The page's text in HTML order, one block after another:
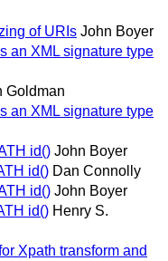
of URIs John Boyer
an XML signature type
Goldman
an XML signature type
id() John Boyer
id() Dan Connolly
id() John Boyer
id() Henry S.
Xpath transform and